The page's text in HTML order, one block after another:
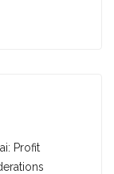
Profit